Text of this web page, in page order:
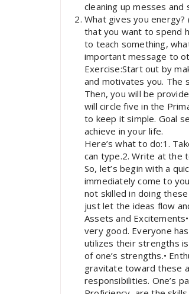
cleaning up messes and
What gives you
that you want to spend
to teach something,
important message to
Exercise:Start out by
and motivates you. The
Then, you will be
will circle five in the
to keep it simple. Goal
achieve in your life.
Here’s what to do:1.
can type.2. Write at the
So, let’s begin with a
immediately come to
not skilled in doing
just let the ideas flow
Assets and
very good. Everyone
utilizes their strengths
of one’s strengths.•
gravitate toward these
responsibilities. One’s